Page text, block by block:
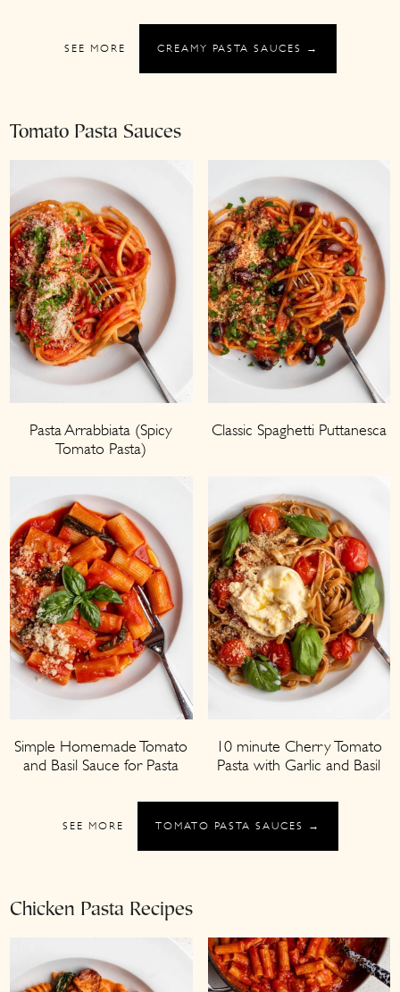
SEE MORE CREAMY PASTA SAUCES →
Tomato Pasta Sauces
Pasta Arrabbiata (Spicy
Tomato Pasta)
Classic Spaghetti Puttanesca
Simple Homemade Tomato
and Basil Sauce for Pasta
10 minute Cherry Tomato
Pasta with Garlic and Basil
SEE MORE TOMATO PASTA SAUCES →
Chicken Pasta Recipes